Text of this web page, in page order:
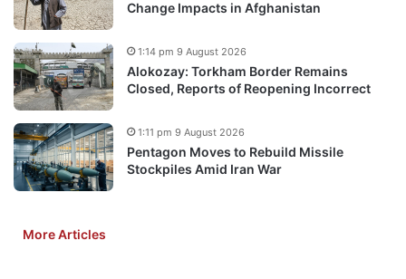
Change Impacts in Afghanistan
Alokozay: Torkham Border Remains
Closed, Reports of Reopening Incorrect
1:14 pm 9 August 2026
Pentagon Moves to Rebuild Missile
Stockpiles Amid Iran War
1:11 pm 9 August 2026
More Articles